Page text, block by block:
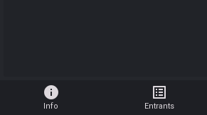
info
Info
list_alt
Entrants